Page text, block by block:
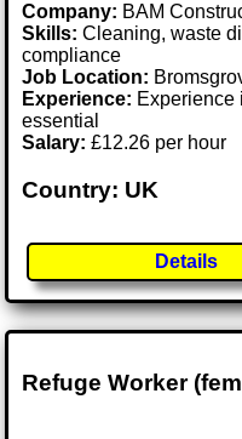
Company: BAM
Skills: Cleaning, waste
compliance
Job Location:
Experience: Experience
essential
Salary: £12.26 per hour
Country: UK
Details
Refuge Worker